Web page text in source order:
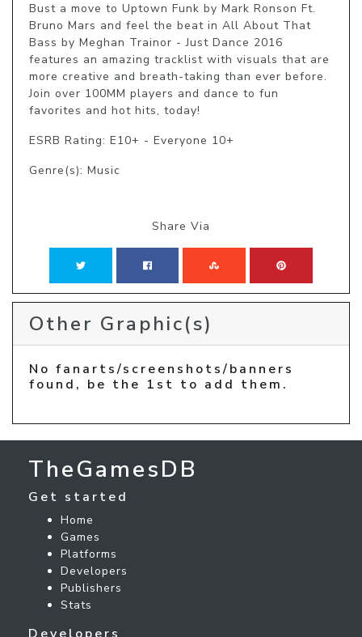
Bust a move to Uptown Funk by Mark Ronson Ft.
Bruno Mars and feel the beat in All About That
Bass by Meghan Trainor - Just Dance 2016
features an amazing tracklist with visuals that are
more creative and breath-taking than ever before.
Join over 100MM players and dance to fun
favorites and hot hits, today!
ESRB Rating: E10+ - Everyone 10+
Genre(s): Music
Share Via
Other Graphic(s)
No fanarts/screenshots/banners
found, be the 1st to add them.
TheGamesDB
Get started
Home
Games
Platforms
Developers
Publishers
Stats